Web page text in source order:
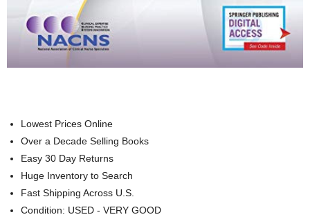
Lowest Prices Online
Over a Decade Selling Books
Easy 30 Day Returns
Huge Inventory to Search
Fast Shipping Across U.S.
Condition: USED - VERY GOOD